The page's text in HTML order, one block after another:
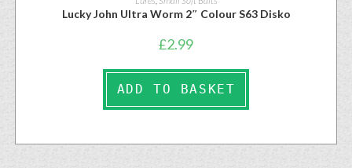
Lucky John Ultra Worm 2″ Colour S63 Disko
£2.99
ADD TO BASKET